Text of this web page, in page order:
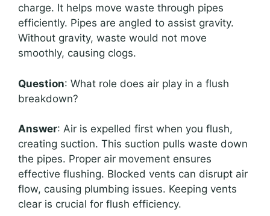
charge. It helps move waste through pipes
efficiently. Pipes are angled to assist gravity.
Without gravity, waste would not move
smoothly, causing clogs.
Question: What role does air play in a flush
breakdown?
Answer: Air is expelled first when you flush,
creating suction. This suction pulls waste down
the pipes. Proper air movement ensures
effective flushing. Blocked vents can disrupt air
flow, causing plumbing issues. Keeping vents
clear is crucial for flush efficiency.